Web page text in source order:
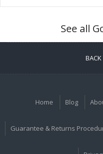
See all
Home Blog
Guarantee & Returns